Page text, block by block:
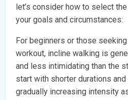
let’s consider how to select
your goals and circumstances:
For beginners or those
workout, incline walking is
and less intimidating than the
start with shorter durations
gradually increasing intensity